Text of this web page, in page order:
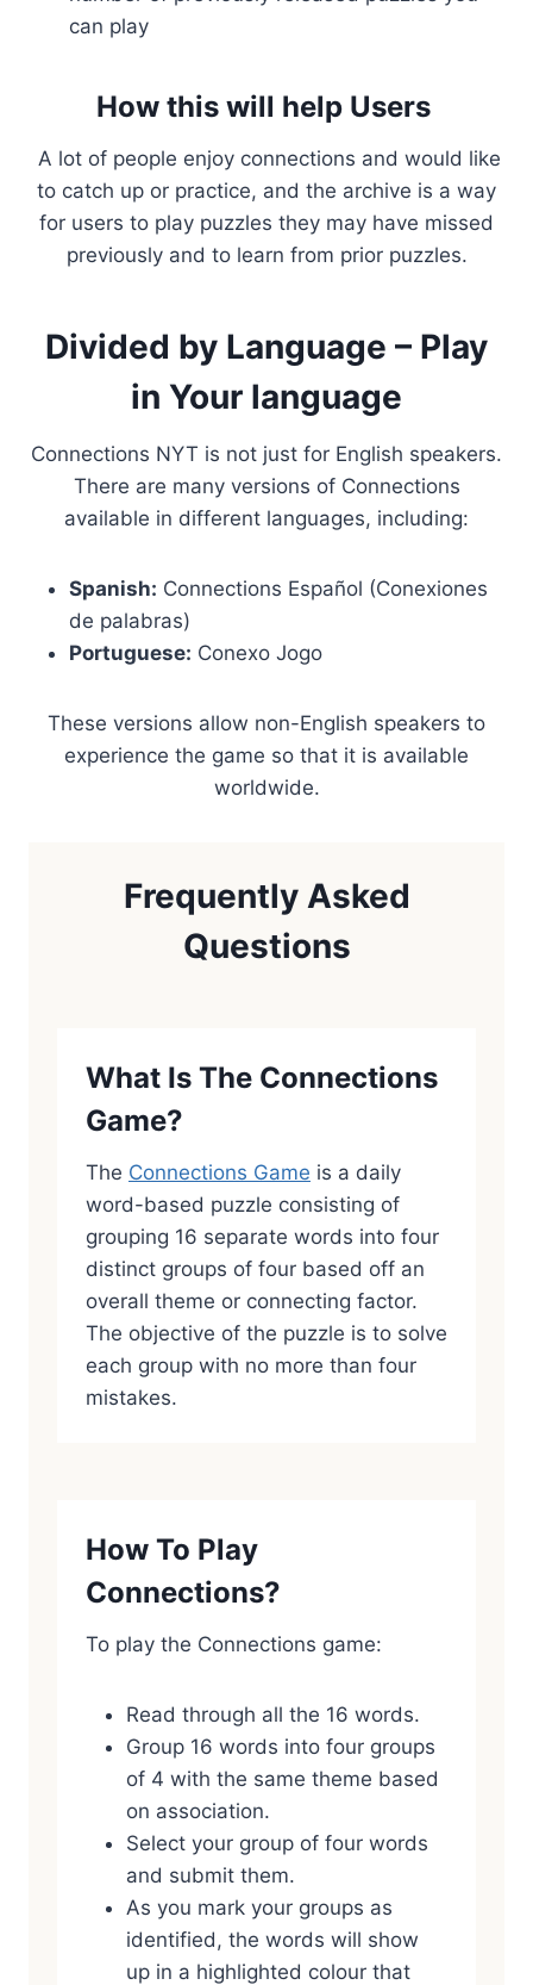
can play
How this will help Users
A lot of people enjoy connections and would like
to catch up or practice, and the archive is a way
for users to play puzzles they may have missed
previously and to learn from prior puzzles.
Divided by Language – Play
in Your language
Connections NYT is not just for English speakers.
There are many versions of Connections
available in different languages, including:
Spanish: Connections Español (Conexiones
de palabras)
Portuguese: Conexo Jogo
These versions allow non-English speakers to
experience the game so that it is available
worldwide.
Frequently Asked
Questions
What Is The Connections
Game?
The Connections Game is a daily
word-based puzzle consisting of
grouping 16 separate words into four
distinct groups of four based off an
overall theme or connecting factor.
The objective of the puzzle is to solve
each group with no more than four
mistakes.
How To Play
Connections?
To play the Connections game:
Read through all the 16 words.
Group 16 words into four groups
of 4 with the same theme based
on association.
Select your group of four words
and submit them.
As you mark your groups as
identified, the words will show
up in a highlighted colour that